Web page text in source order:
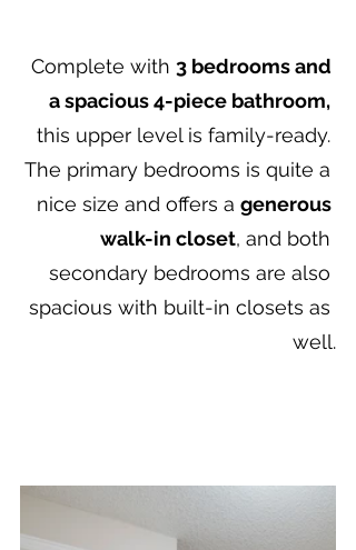
Complete with 3 bedrooms and
a spacious 4-piece bathroom,
this upper level is family-ready.
The primary bedrooms is quite a
nice size and offers a generous
walk-in closet, and both
secondary bedrooms are also
spacious with built-in closets as
well.